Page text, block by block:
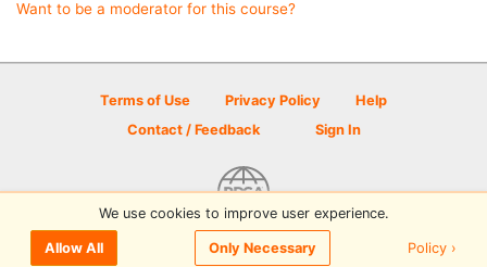
Want to be a moderator for this course?
Terms of Use Privacy Policy
Help
Contact / Feedback
Sign In
© 2026 Disc Golf Scene powered by PDGA
We use cookies to improve user experience.
Allow All Only Necessary Policy ›